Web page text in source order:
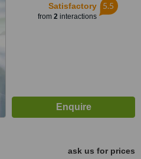
Satisfactory
from 2interactions
5.5
ask us for prices